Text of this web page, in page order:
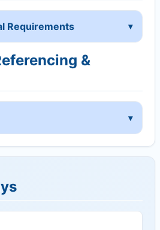
Requirements
&